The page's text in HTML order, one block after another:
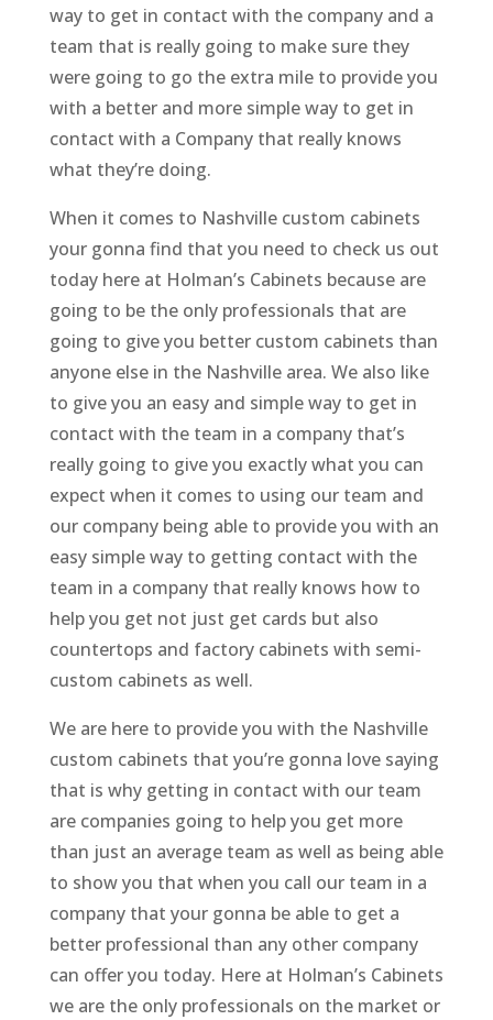
way to get in contact with the company and a
team that is really going to make sure they
were going to go the extra mile to provide you
with a better and more simple way to get in
contact with a Company that really knows
what they’re doing.
When it comes to Nashville custom cabinets
your gonna find that you need to check us out
today here at Holman’s Cabinets because are
going to be the only professionals that are
going to give you better custom cabinets than
anyone else in the Nashville area. We also like
to give you an easy and simple way to get in
contact with the team in a company that’s
really going to give you exactly what you can
expect when it comes to using our team and
our company being able to provide you with an
easy simple way to getting contact with the
team in a company that really knows how to
help you get not just get cards but also
countertops and factory cabinets with semi-
custom cabinets as well.
We are here to provide you with the Nashville
custom cabinets that you’re gonna love saying
that is why getting in contact with our team
are companies going to help you get more
than just an average team as well as being able
to show you that when you call our team in a
company that your gonna be able to get a
better professional than any other company
can offer you today. Here at Holman’s Cabinets
we are the only professionals on the market or